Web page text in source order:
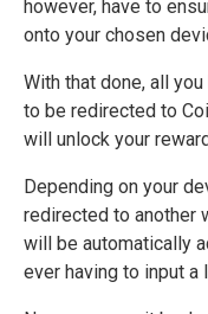
however, have to
onto your chosen
With that done, all
to be redirected to
will unlock your
Depending on your
redirected to another
will be automatically
ever having to input